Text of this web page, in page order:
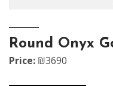
Round Onyx
Price: ₪3690